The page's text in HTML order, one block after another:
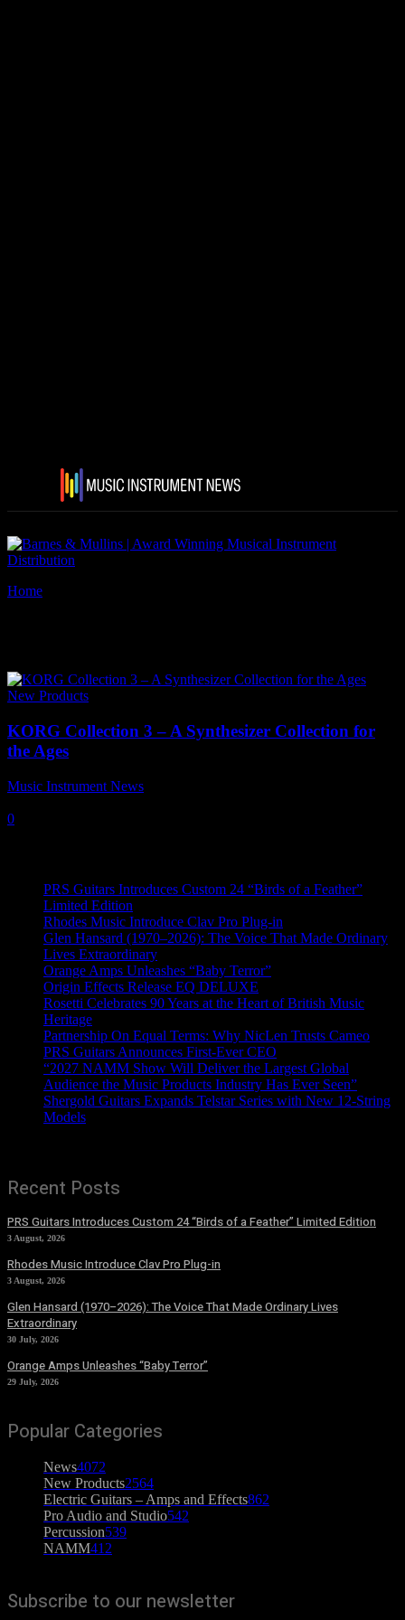
Home
New Products
KORG Collection 3 – A Synthesizer Collection for
the Ages
Music Instrument News
0
PRS Guitars Introduces Custom 24 “Birds of a Feather”
Limited Edition
Rhodes Music Introduce Clav Pro Plug-in
Glen Hansard (1970–2026): The Voice That Made Ordinary
Lives Extraordinary
Orange Amps Unleashes “Baby Terror”
Origin Effects Release EQ DELUXE
Rosetti Celebrates 90 Years at the Heart of British Music
Heritage
Partnership On Equal Terms: Why NicLen Trusts Cameo
PRS Guitars Announces First-Ever CEO
“2027 NAMM Show Will Deliver the Largest Global
Audience the Music Products Industry Has Ever Seen”
Shergold Guitars Expands Telstar Series with New 12-String
Models
Recent Posts
PRS Guitars Introduces Custom 24 “Birds of a Feather” Limited Edition
3 August, 2026
Rhodes Music Introduce Clav Pro Plug-in
3 August, 2026
Glen Hansard (1970–2026): The Voice That Made Ordinary Lives
Extraordinary
30 July, 2026
Orange Amps Unleashes “Baby Terror”
29 July, 2026
Popular Categories
News4072
New Products2564
Electric Guitars – Amps and Effects862
Pro Audio and Studio542
Percussion539
NAMM412
Subscribe to our newsletter